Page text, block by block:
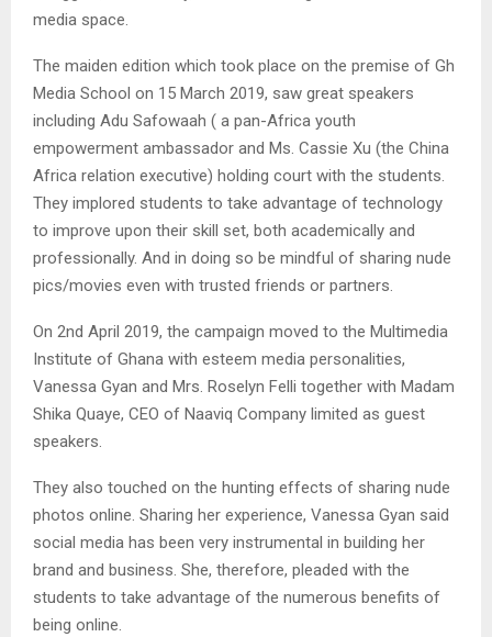
media space.
The maiden edition which took place on the premise of Gh
Media School on 15 March 2019, saw great speakers
including Adu Safowaah ( a pan-Africa youth
empowerment ambassador and Ms. Cassie Xu (the China
Africa relation executive) holding court with the students.
They implored students to take advantage of technology
to improve upon their skill set, both academically and
professionally. And in doing so be mindful of sharing nude
pics/movies even with trusted friends or partners.
On 2nd April 2019, the campaign moved to the Multimedia
Institute of Ghana with esteem media personalities,
Vanessa Gyan and Mrs. Roselyn Felli together with Madam
Shika Quaye, CEO of Naaviq Company limited as guest
speakers.
They also touched on the hunting effects of sharing nude
photos online. Sharing her experience, Vanessa Gyan said
social media has been very instrumental in building her
brand and business. She, therefore, pleaded with the
students to take advantage of the numerous benefits of
being online.